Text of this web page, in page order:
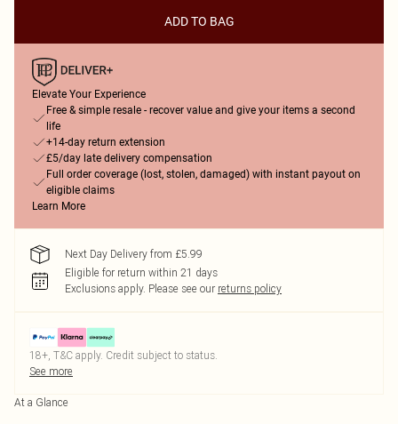
ADD TO BAG
Elevate Your Experience
Free & simple resale - recover value and give your items a second
life
+14-day return extension
£5/day late delivery compensation
Full order coverage (lost, stolen, damaged) with instant payout on
eligible claims
Learn More
Next Day Delivery from £5.99
Eligible for return within 21 days
Exclusions apply. Please see our returns policy
18+, T&C apply. Credit subject to status.
See more
At a Glance